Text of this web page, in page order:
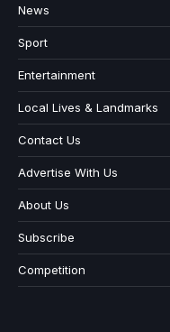
News
Sport
Entertainment
Local Lives & Landmarks
Contact Us
Advertise With Us
About Us
Subscribe
Competition